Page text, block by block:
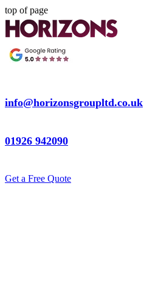
top of page
info@horizonsgroupltd.co.uk
01926 942090
Get a Free Quote